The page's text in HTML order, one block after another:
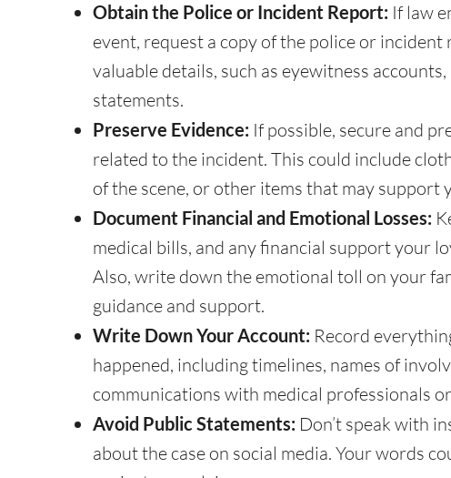
Obtain the Police or Incident Report: If law
event, request a copy of the police or
valuable details, such as eyewitness
statements.
Preserve Evidence: If possible, secure and
related to the incident. This could include
of the scene, or other items that may support
Document Financial and Emotional Losses:
medical bills, and any financial support your
Also, write down the emotional toll on your
guidance and support.
Write Down Your Account: Record
happened, including timelines, names of
communications with medical professionals
Avoid Public Statements: Don’t speak with
about the case on social media. Your words